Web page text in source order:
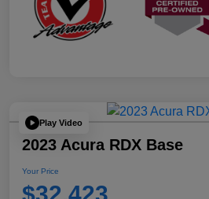
Play Video
2023 Acura RDX Base
Your Price